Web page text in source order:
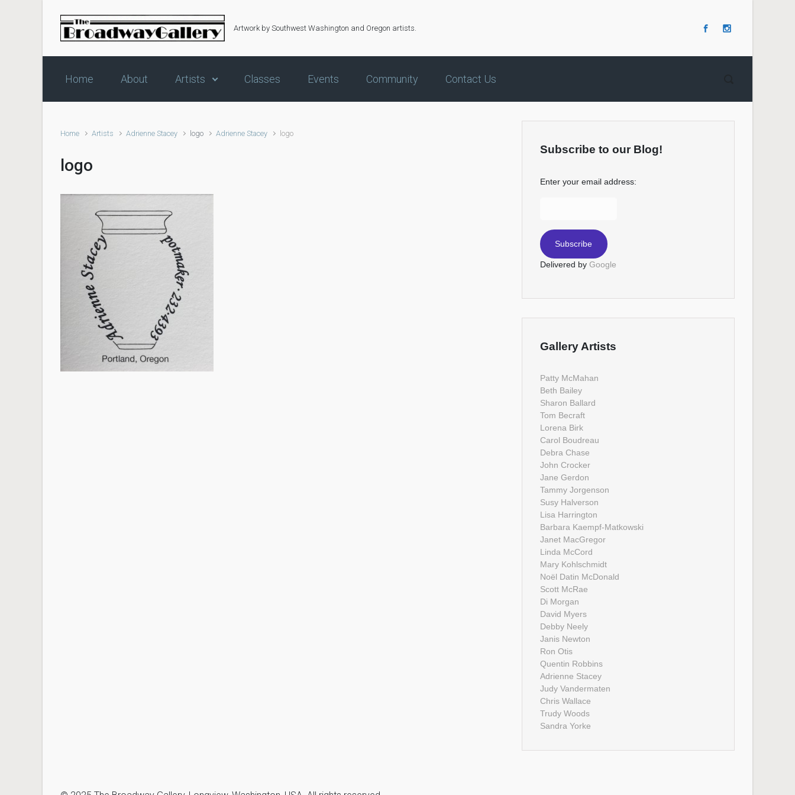
Skip to main content
Artwork by Southwest Washington and Oregon artists.
Home About Artists Classes Events Community Contact Us
Home Artists Adrienne Stacey logo Adrienne Stacey logo
logo
Subscribe to our Blog!
Enter your email address:
Delivered by Google
Gallery Artists
Patty McMahan
Beth Bailey
Sharon Ballard
Tom Becraft
Lorena Birk
Carol Boudreau
Debra Chase
John Crocker
Jane Gerdon
Tammy Jorgenson
Susy Halverson
Lisa Harrington
Barbara Kaempf-Matkowski
Janet MacGregor
Linda McCord
Mary Kohlschmidt
Noël Datin McDonald
Scott McRae
Di Morgan
David Myers
Debby Neely
Janis Newton
Ron Otis
Quentin Robbins
Adrienne Stacey
Judy Vandermaten
Chris Wallace
Trudy Woods
Sandra Yorke